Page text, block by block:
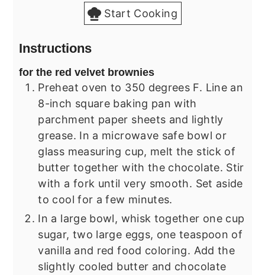
Start Cooking
Instructions
for the red velvet brownies
Preheat oven to 350 degrees F. Line an
8-inch square baking pan with
parchment paper sheets and lightly
grease. In a microwave safe bowl or
glass measuring cup, melt the stick of
butter together with the chocolate. Stir
with a fork until very smooth. Set aside
to cool for a few minutes.
In a large bowl, whisk together one cup
sugar, two large eggs, one teaspoon of
vanilla and red food coloring. Add the
slightly cooled butter and chocolate